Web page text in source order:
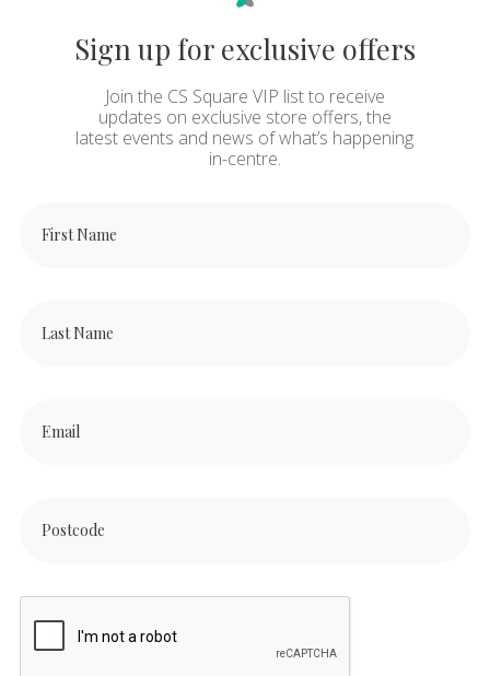
Sign up for exclusive offers
Join the CS Square VIP list to receive
updates on exclusive store offers, the
latest events and news of what’s happening
in-centre.